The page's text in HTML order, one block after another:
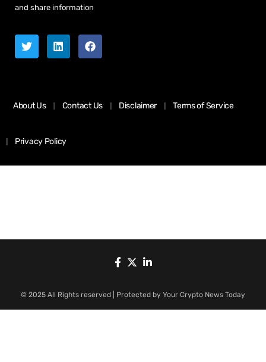
and share information
About Us Contact Us Disclaimer Terms of Service
Privacy Policy
© 2025 All Rights reserved | Protected by Your Crypto News Today